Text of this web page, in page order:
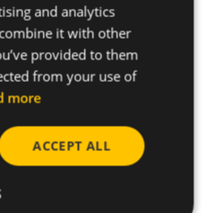
and analytics
it with other
provided to them
from your use of
more
ACCEPT ALL